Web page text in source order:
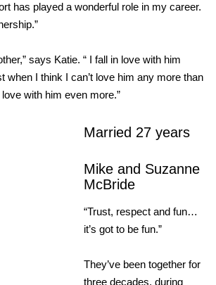
has played a wonderful role in my career.
says Katie. “ I fall in love with him
when I think I can’t love him any more than
love with him even more.”
Married 27 years
Mike and Suzanne
McBride
“Trust, respect and fun…
it’s got to be fun.”
They’ve been together for
three decades, during